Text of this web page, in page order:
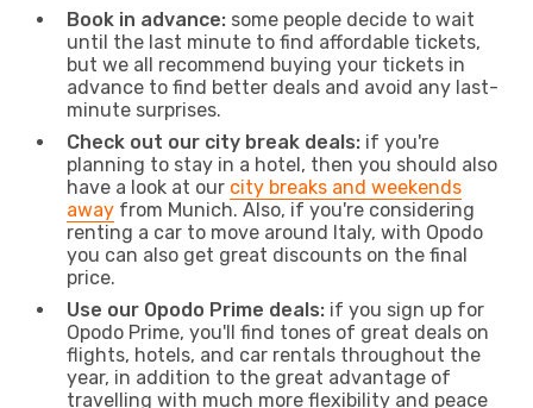
Book in advance: some people decide to wait
until the last minute to find affordable tickets,
but we all recommend buying your tickets in
advance to find better deals and avoid any last-
minute surprises.
Check out our city break deals: if you're
planning to stay in a hotel, then you should also
have a look at our city breaks and weekends
away from Munich. Also, if you're considering
renting a car to move around Italy, with Opodo
you can also get great discounts on the final
price.
Use our Opodo Prime deals: if you sign up for
Opodo Prime, you'll find tones of great deals on
flights, hotels, and car rentals throughout the
year, in addition to the great advantage of
travelling with much more flexibility and peace